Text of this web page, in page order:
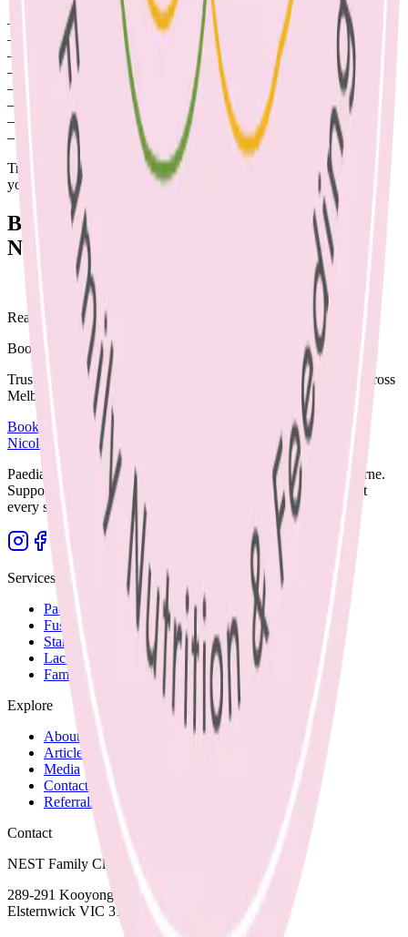
– Craft to-do sets e.g. scrapbooking materials
– Colouring in books
– Play-Doh kits
– Pencils and notebooks
– Books
– Seedlings to grow a garden
– Frisbee or sporting equipment such as a ball
– Recipe cards to
healthy recipes
to make at home
Try providing these in paper bags instead of plastic bags to make
your party more environmentally friendly.
By Emma McShane, Dietitian. Edited by
Nicole Bando, Dietitian & LC
Ready to begin?
Book a supportive session today.
Trusted care available in clinic, via Telehealth, or home visits across
Melbourne.
Book an Appointment
Nicole Bando
Paediatric Dietitian and Lactation Consultant based in Melbourne.
Supporting families with clear, evidence-based nutrition care at
every stage.
Services
Paediatric Nutrition
Fussy Eating
Starting Solids
Lactation Support
Family Recipes
Explore
About Nicole
Articles and Blog
Media
Contact and Fees
Referrals
Contact
NEST Family Clinic
289-291 Kooyong Road,
Elsternwick VIC 3185